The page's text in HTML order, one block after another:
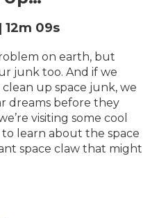
| 12m 09s
on earth, but
junk too. And if we
up space junk, we
dreams before they
visiting some cool
learn about the space
space claw that might